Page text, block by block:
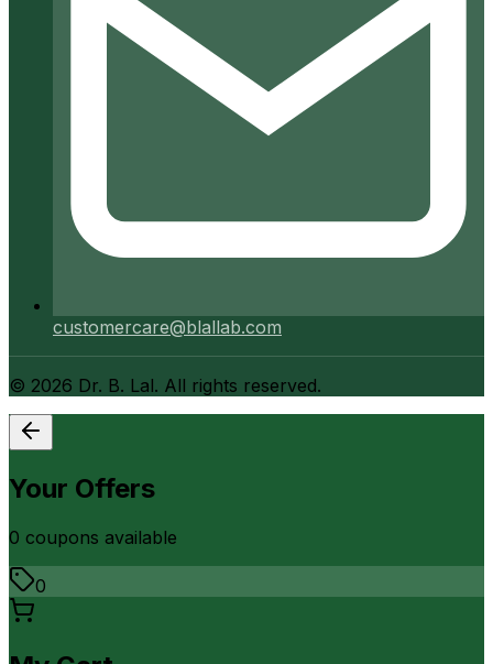
customercare@blallab.com
© 2026 Dr. B. Lal. All rights reserved.
Your Offers
0 coupons available
0